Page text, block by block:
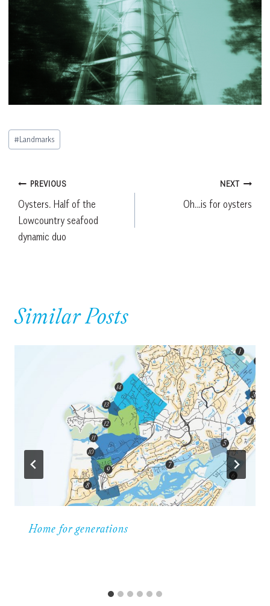
Post
Tags:
#Landmarks
Post
navigation
PREVIOUS
Oysters. Half of the
Lowcountry seafood
dynamic duo
NEXT
Oh…is for oysters
Similar Posts
Home for generations